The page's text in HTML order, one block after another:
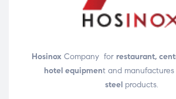
Hosinox Company for restaurant,
hotel equipment and manufactures
steelproducts.